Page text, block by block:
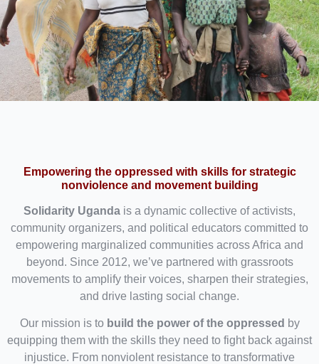
Empowering the oppressed with skills for strategic
nonviolence and movement building
Solidarity Uganda is a dynamic collective of activists,
community organizers, and political educators committed to
empowering marginalized communities across Africa and
beyond. Since 2012, we’ve partnered with grassroots
movements to amplify their voices, sharpen their strategies,
and drive lasting social change.
Our mission is to build the power of the oppressed by
equipping them with the skills they need to fight back against
injustice. From nonviolent resistance to transformative